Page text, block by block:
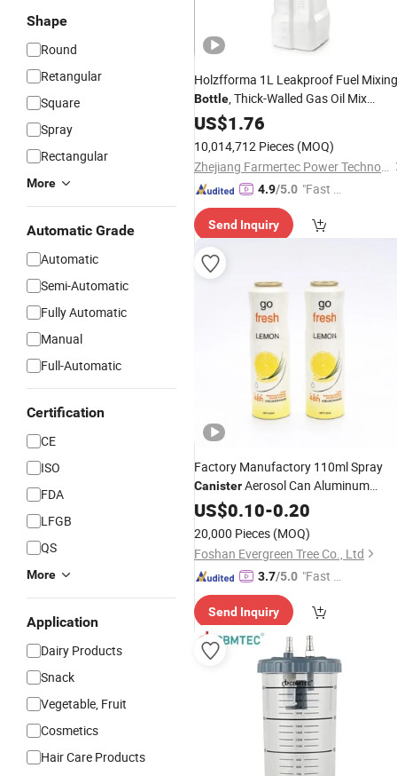
Shape
Round
Retangular
Square
Spray
Rectangular
More
Automatic Grade
Automatic
Semi-Automatic
Fully Automatic
Manual
Full-Automatic
Certification
CE
ISO
FDA
LFGB
QS
More
Application
Dairy Products
Snack
Vegetable, Fruit
Cosmetics
Hair Care Products
Holzfforma 1L Leakproof Fuel Mixing
Bottle, Thick-Walled Gas Oil Mix
Canister with Integrated Funnel &
Measuring Cup for Chainsaw
Brushcutter Fuel Prep
US$1.76
10,014,712 Pieces (MOQ)
Zhejiang Farmertec Power Technology Co., Ltd.
4.9/5.0 "Fast D
Send Inquiry
Factory Manufactory 110ml Spray
CanisterAerosol Can Aluminum
Bottlefor Deodorant
US$0.10-0.20
20,000 Pieces (MOQ)
Foshan Evergreen Tree Co., Ltd
3.7/5.0 "Fast D
Send Inquiry